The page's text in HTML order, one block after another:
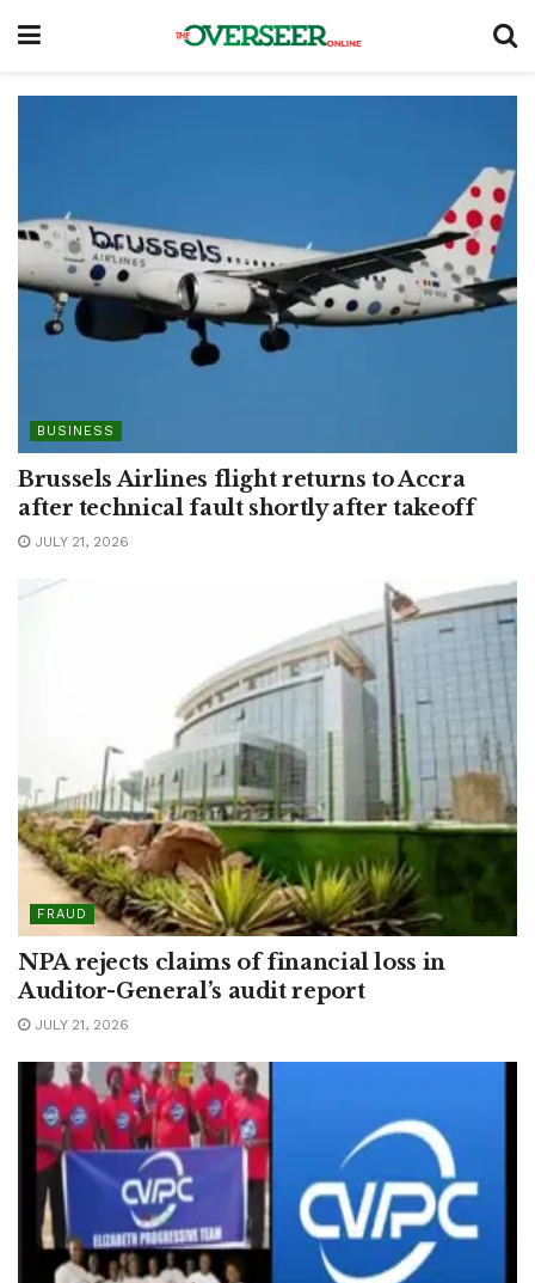
BUSINESS
Brussels Airlines flight returns to Accra
after technical fault shortly after takeoff
JULY 21, 2026
FRAUD
NPA rejects claims of financial loss in
Auditor-General’s audit report
JULY 21, 2026